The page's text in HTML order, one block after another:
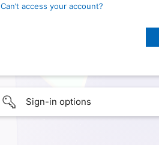
Can’t access your account?
Sign-in options